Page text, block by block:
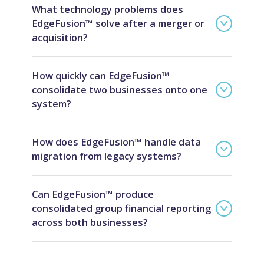
What technology problems does
EdgeFusion™ solve after a merger or
acquisition?
How quickly can EdgeFusion™
consolidate two businesses onto one
system?
How does EdgeFusion™ handle data
migration from legacy systems?
Can EdgeFusion™ produce
consolidated group financial reporting
across both businesses?